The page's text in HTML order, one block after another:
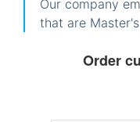
Our company
that are
Order